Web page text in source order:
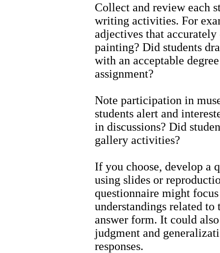
Collect and review each
writing activities. For
adjectives that
painting? Did students
with an acceptable
assignment?
Note participation in
students alert and
in discussions? Did
gallery activities?
If you choose, develop a
using slides or
questionnaire might
understandings related to
answer form. It could
judgment and
responses.